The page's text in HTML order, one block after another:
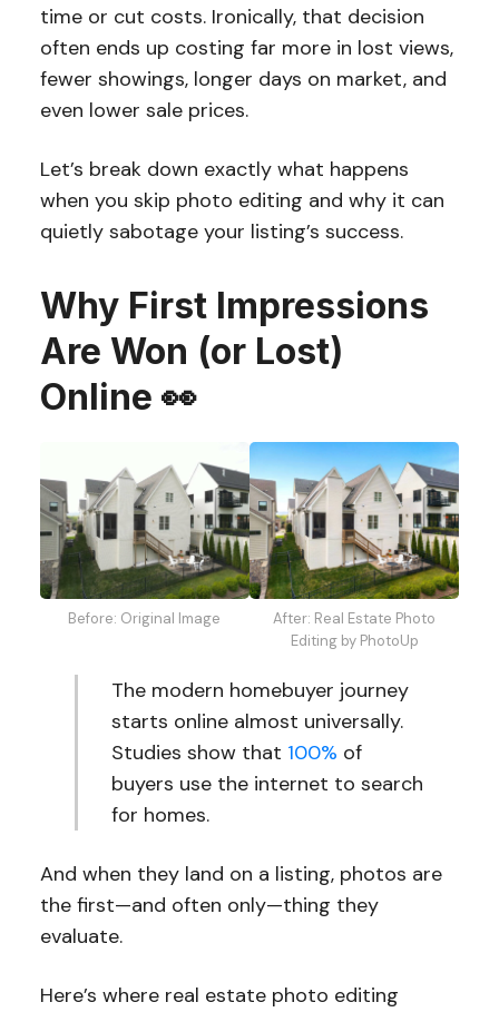
time or cut costs. Ironically, that decision
often ends up costing far more in lost views,
fewer showings, longer days on market, and
even lower sale prices.
Let’s break down exactly what happens
when you skip photo editing and why it can
quietly sabotage your listing’s success.
Why First Impressions
Are Won (or Lost)
Online 👀
Before: Original Image
After: Real Estate Photo
Editing by PhotoUp
The modern homebuyer journey
starts online almost universally.
Studies show that 100% of
buyers use the internet to search
for homes.
And when they land on a listing, photos are
the first—and often only—thing they
evaluate.
Here’s where real estate photo editing